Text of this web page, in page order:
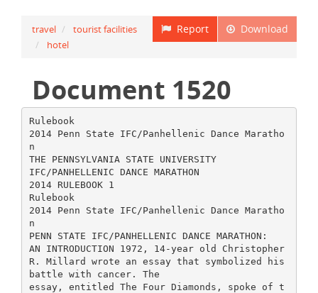
Download
Report
travel
tourist facilities
hotel
Document 1520
Rulebook
2014 Penn State IFC/Panhellenic Dance Maratho
n
THE PENNSYLVANIA STATE UNIVERSITY
IFC/PANHELLENIC DANCE MARATHON
2014 RULEBOOK 1
Rulebook
2014 Penn State IFC/Panhellenic Dance Maratho
n
PENN STATE IFC/PANHELLENIC DANCE MARATHON:
AN INTRODUCTION 1972, 14-year old Christopher
R. Millard wrote an essay that symbolized his
battle with cancer. The
essay, entitled The Four Diamonds, spoke of t